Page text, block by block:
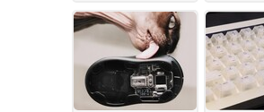
07/29/2026